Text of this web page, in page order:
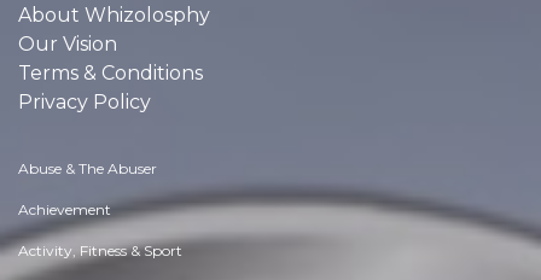
About Whizolosphy
Our Vision
Terms & Conditions
Privacy Policy
Abuse & The Abuser
Achievement
Activity, Fitness & Sport